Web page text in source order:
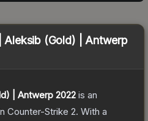
Aleksib (Gold) | Antwerp
| Antwerp 2022 is an
Counter-Strike 2. With a